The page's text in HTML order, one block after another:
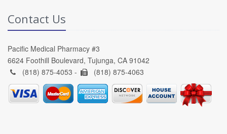
Contact Us
Pacific Medical Pharmacy #3
6624 Foothill Boulevard, Tujunga, CA 91042
(818) 875-4053 -
(818) 875-4063